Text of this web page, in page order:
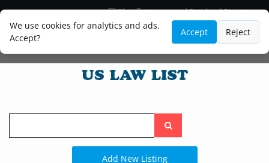
We use cookies for analytics and ads.
Accept?
Accept Reject
Blog
Lawyer and Paralegal Directory
Legal Practice Areas
Law Firm Listings
Search
the
site
Add New Listing